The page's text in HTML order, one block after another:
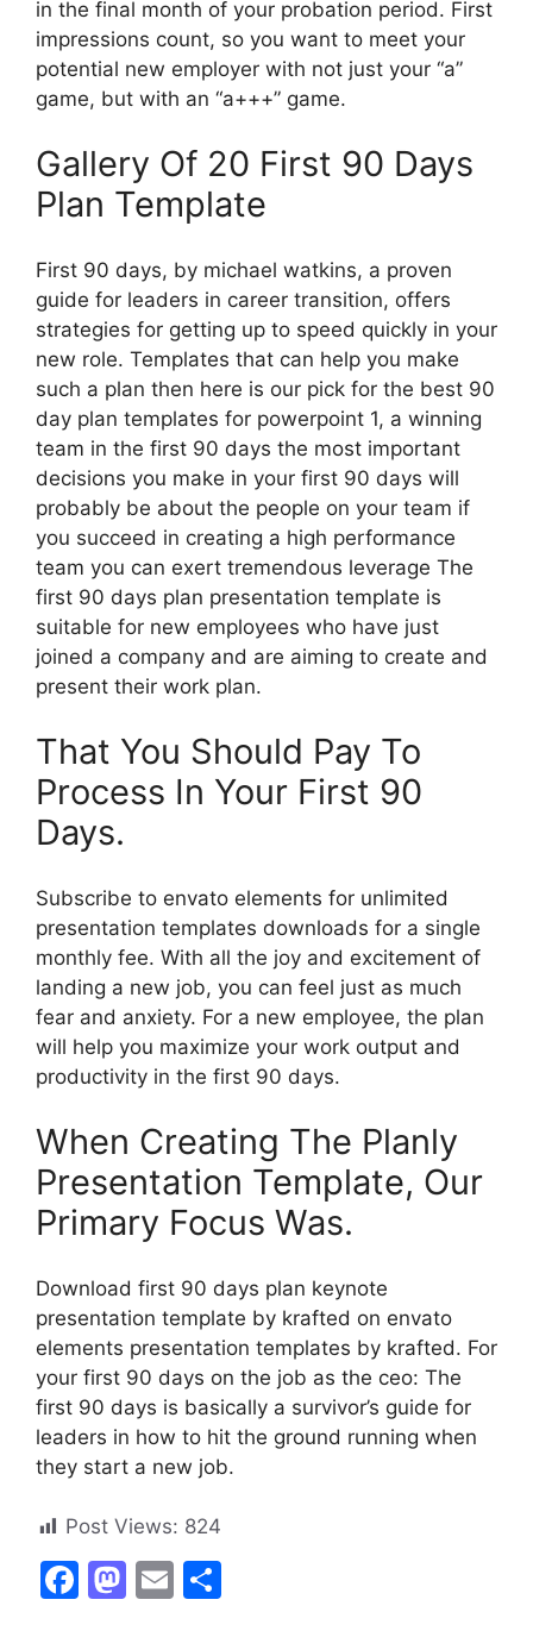
in the final month of your probation period. First
impressions count, so you want to meet your
potential new employer with not just your “a”
game, but with an “a+++” game.
Gallery Of 20 First 90 Days
Plan Template
First 90 days, by michael watkins, a proven
guide for leaders in career transition, offers
strategies for getting up to speed quickly in your
new role. Templates that can help you make
such a plan then here is our pick for the best 90
day plan templates for powerpoint 1, a winning
team in the first 90 days the most important
decisions you make in your first 90 days will
probably be about the people on your team if
you succeed in creating a high performance
team you can exert tremendous leverage The
first 90 days plan presentation template is
suitable for new employees who have just
joined a company and are aiming to create and
present their work plan.
That You Should Pay To
Process In Your First 90
Days.
Subscribe to envato elements for unlimited
presentation templates downloads for a single
monthly fee. With all the joy and excitement of
landing a new job, you can feel just as much
fear and anxiety. For a new employee, the plan
will help you maximize your work output and
productivity in the first 90 days.
When Creating The Planly
Presentation Template, Our
Primary Focus Was.
Download first 90 days plan keynote
presentation template by krafted on envato
elements presentation templates by krafted. For
your first 90 days on the job as the ceo: The
first 90 days is basically a survivor’s guide for
leaders in how to hit the ground running when
they start a new job.
Post Views: 824
F
M E